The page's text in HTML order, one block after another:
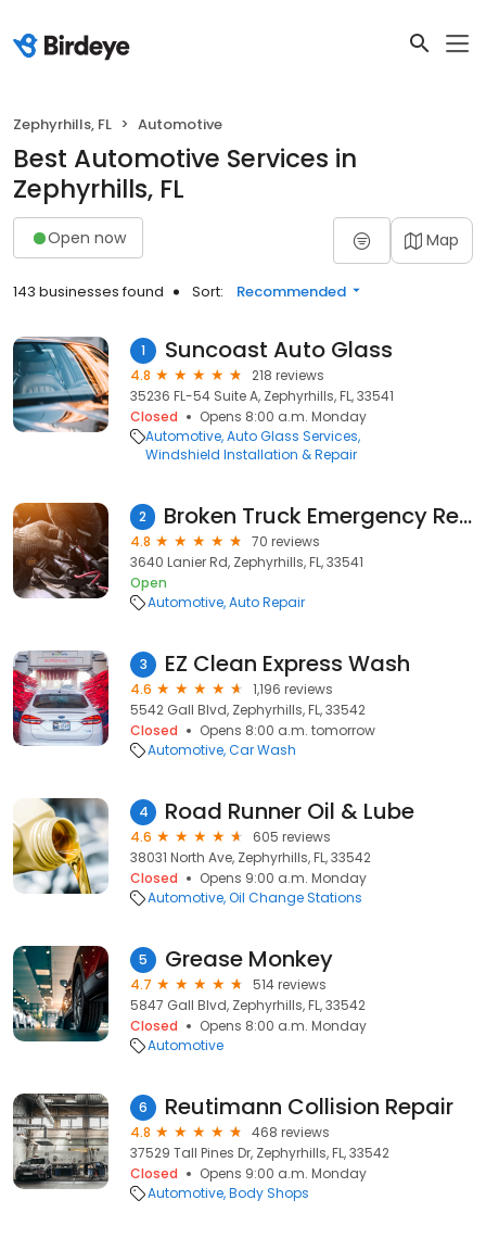
Zephyrhills, FL Automotive
Best Automotive Services in
Zephyrhills, FL
Open now Map
143 businesses found Sort: Recommended
1 Suncoast Auto Glass
4.8
218 reviews
35236 FL-54 Suite A, Zephyrhills, FL, 33541
Closed
Opens 8:00 a.m. Monday
Automotive Auto Glass Services
Windshield Installation & Repair
2 Broken Truck Emergency Repair
4.8
70 reviews
3640 Lanier Rd, Zephyrhills, FL, 33541
Open
Automotive Auto Repair
3 EZ Clean Express Wash
4.6
1,196 reviews
5542 Gall Blvd, Zephyrhills, FL, 33542
Closed
Opens 8:00 a.m. tomorrow
Automotive Car Wash
4 Road Runner Oil & Lube
4.6
605 reviews
38031 North Ave, Zephyrhills, FL, 33542
Closed
Opens 9:00 a.m. Monday
Automotive Oil Change Stations
5 Grease Monkey
4.7
514 reviews
5847 Gall Blvd, Zephyrhills, FL, 33542
Closed
Opens 8:00 a.m. Monday
Automotive
6 Reutimann Collision Repair
4.8
468 reviews
37529 Tall Pines Dr, Zephyrhills, FL, 33542
Closed
Opens 9:00 a.m. Monday
Automotive Body Shops